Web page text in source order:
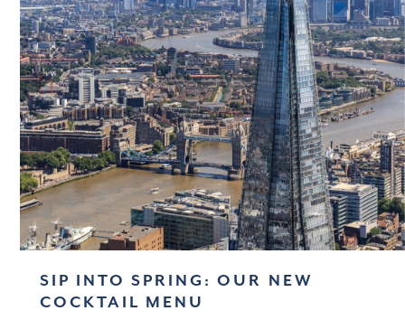
SIP INTO SPRING: OUR NEW
COCKTAIL MENU